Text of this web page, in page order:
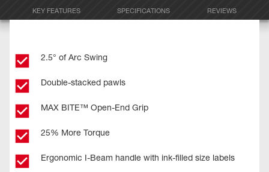
KEY FEATURES SPECIFICATIONS REVIEWS
2.5° of Arc Swing
Double-stacked pawls
MAX BITE™ Open-End Grip
25% More Torque
Ergonomic I-Beam handle with ink-filled size labels